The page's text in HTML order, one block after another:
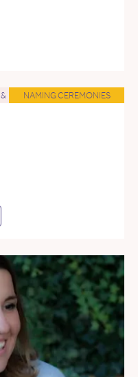
& NAMING CEREMONIES